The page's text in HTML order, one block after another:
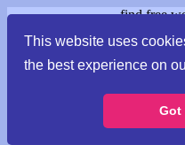
This website uses
the best experience on
Got
find free